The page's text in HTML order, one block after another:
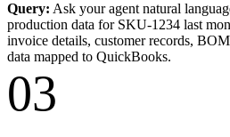
Query: Ask your agent natural
production data for SKU-1234 last
invoice details, customer records,
data mapped to QuickBooks.
03